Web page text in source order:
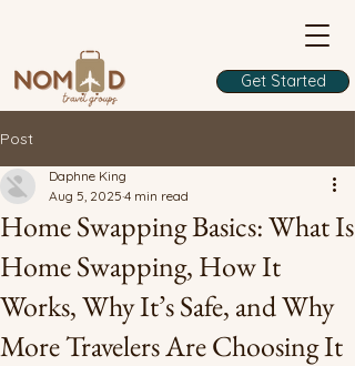
Get Started
Post
Home Swapping Basics: What Is
Home Swapping, How It
Works, Why It’s Safe, and Why
More Travelers Are Choosing It
Daphne King
Aug 5, 2025 4 min read